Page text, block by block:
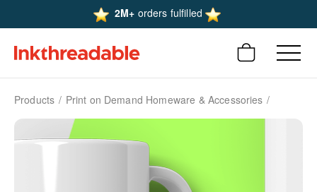
2M+ orders fulfilled
Products Print on Demand Homeware & Accessories